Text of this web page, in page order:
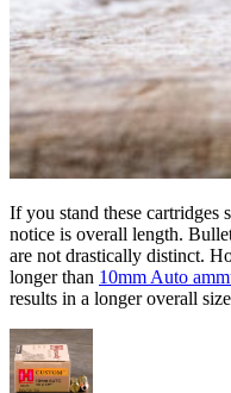
If you stand these cartridges
notice is overall length.
are not drastically distinct.
longer than 10mm Auto
results in a longer overall